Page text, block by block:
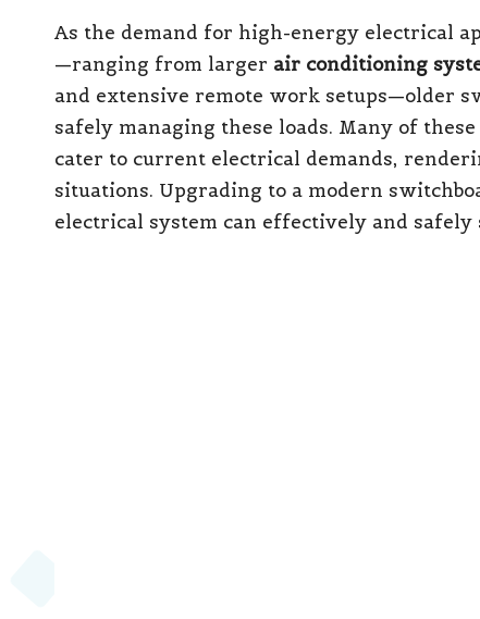
As the demand for high-energy electrical
—ranging from larger air conditioning
and extensive remote work setups—older
safely managing these loads. Many of
cater to current electrical demands,
situations. Upgrading to a modern
electrical system can effectively and